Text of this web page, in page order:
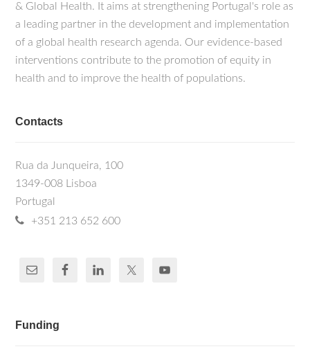
& Global Health. It aims at strengthening Portugal's role as
a leading partner in the development and implementation
of a global health research agenda. Our evidence-based
interventions contribute to the promotion of equity in
health and to improve the health of populations.
Contacts
Rua da Junqueira, 100
1349-008 Lisboa
Portugal
+351 213 652 600
Funding